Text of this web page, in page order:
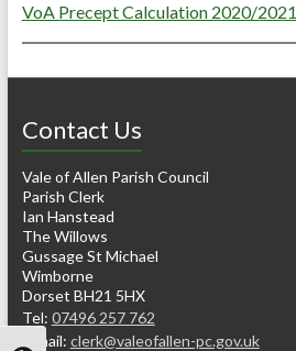
VoA Precept Calculation 2020/2021
Contact Us
Vale of Allen Parish Council
Parish Clerk
Ian Hanstead
The Willows
Gussage St Michael
Wimborne
Dorset BH21 5HX
Tel: 07496 257 762
e-mail: clerk@valeofallen-pc.gov.uk